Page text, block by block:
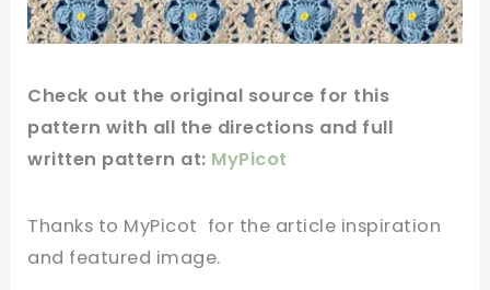
Check out the original source for this
pattern with all the directions and full
written pattern at: MyPicot
Thanks to MyPicot for the article inspiration
and featured image.